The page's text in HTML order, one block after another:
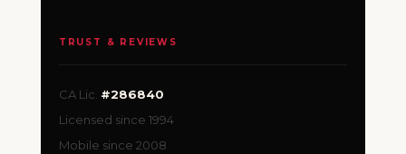
TRUST & REVIEWS
CA Lic. #286840
Licensed since 1994
Mobile since 2008